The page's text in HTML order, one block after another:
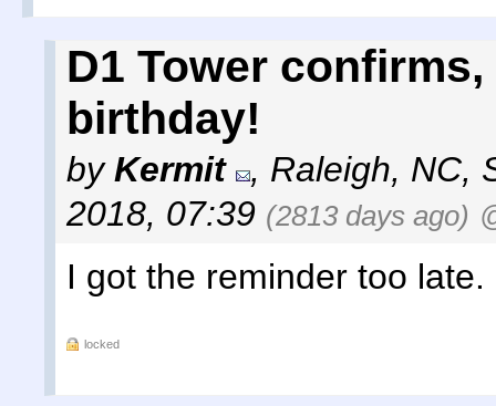
D1 Tower confirms,
birthday!
byKermit , Raleigh, NC,
2018, 07:39 (2813 days ago)
I got the reminder too
locked